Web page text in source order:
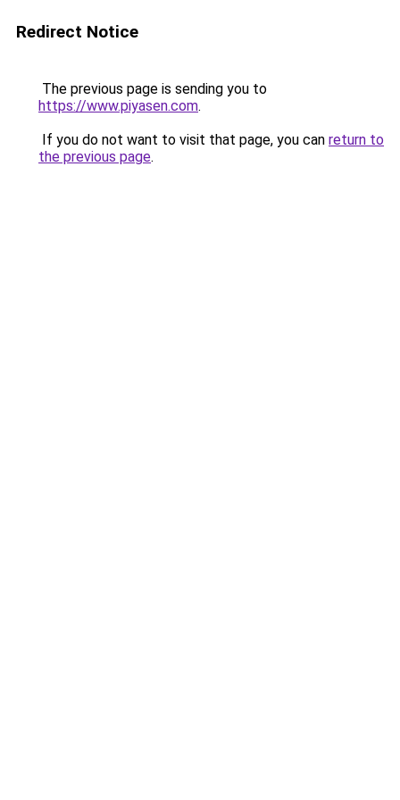
Redirect Notice
The previous page is sending you to
https://www.piyasen.com.
If you do not want to visit that page, you can return to
the previous page.